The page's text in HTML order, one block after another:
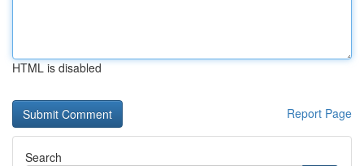
HTML is disabled
Report Page
Search